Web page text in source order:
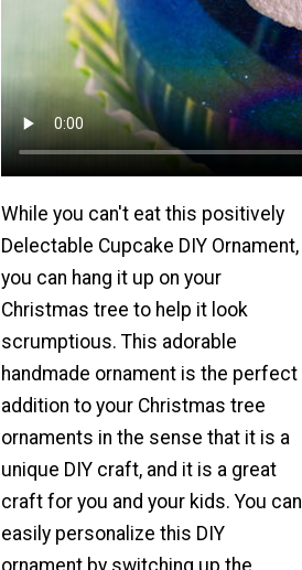
While you can't eat this positively
Delectable Cupcake DIY Ornament,
you can hang it up on your
Christmas tree to help it look
scrumptious. This adorable
handmade ornament is the perfect
addition to your Christmas tree
ornaments in the sense that it is a
unique DIY craft, and it is a great
craft for you and your kids. You can
easily personalize this DIY